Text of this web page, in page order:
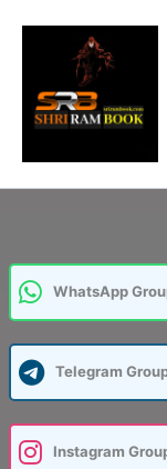
WhatsApp
Telegram
Instagram